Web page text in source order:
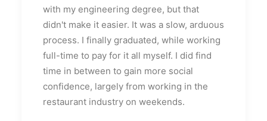
with my engineering degree, but that
didn't make it easier. It was a slow, arduous
process. I finally graduated, while working
full-time to pay for it all myself. I did find
time in between to gain more social
confidence, largely from working in the
restaurant industry on weekends.